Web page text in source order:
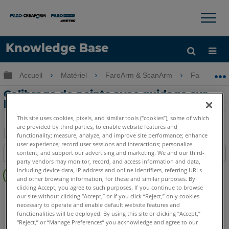
Knowledge Base
LANGUE
×
Développer/réduire la hiérarchie globale
Accueil Matériel FaroArm & ScanArm FaroArm &
Calibrage de points avec guidage sur
l'utilisation du FaroArm
Enregistrer
en
tant
que
PDF
Table des matières
Pas
d'entêtes
FaroArm/ScanArm Quantum X.S
Quantum X.M
Quantum X.E Quantum S Max Quantum M Max
Quantum E Max Gage Max Quantum S Quantum M
This site uses cookies, pixels, and similar tools (“cookies”), some of which
are provided by third parties, to enable website features and
functionality; measure, analyze, and improve site performance; enhance
user experience; record user sessions and interactions; personalize
content; and support our advertising and marketing. We and our third-
party vendors may monitor, record, and access information and data,
including device data, IP address and online identifiers, referring URLs
and other browsing information, for these and similar purposes. By
clicking Accept, you agree to such purposes. If you continue to browse
our site without clicking “Accept,” or if you click “Reject,” only cookies
necessary to operate and enable default website features and
functionalities will be deployed. By using this site or clicking “Accept,”
“Reject,” or “Manage Preferences” you acknowledge and agree to our